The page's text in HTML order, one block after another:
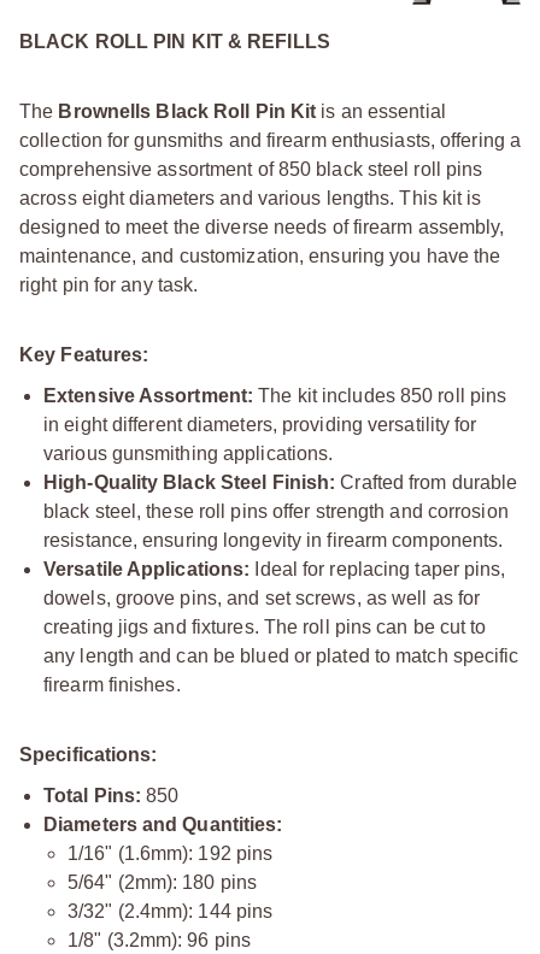
BLACK ROLL PIN KIT & REFILLS
The Brownells Black Roll Pin Kit is an essential
collection for gunsmiths and firearm enthusiasts, offering a
comprehensive assortment of 850 black steel roll pins
across eight diameters and various lengths. This kit is
designed to meet the diverse needs of firearm assembly,
maintenance, and customization, ensuring you have the
right pin for any task.
Key Features:
Extensive Assortment: The kit includes 850 roll pins
in eight different diameters, providing versatility for
various gunsmithing applications.
High-Quality Black Steel Finish: Crafted from durable
black steel, these roll pins offer strength and corrosion
resistance, ensuring longevity in firearm components.
Versatile Applications: Ideal for replacing taper pins,
dowels, groove pins, and set screws, as well as for
creating jigs and fixtures. The roll pins can be cut to
any length and can be blued or plated to match specific
firearm finishes.
Specifications:
Total Pins: 850
Diameters and Quantities:
1/16" (1.6mm): 192 pins
5/64" (2mm): 180 pins
3/32" (2.4mm): 144 pins
1/8" (3.2mm): 96 pins